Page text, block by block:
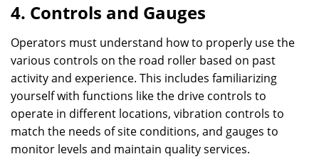
4. Controls and Gauges
Operators must understand how to properly use the
various controls on the road roller based on past
activity and experience. This includes familiarizing
yourself with functions like the drive controls to
operate in different locations, vibration controls to
match the needs of site conditions, and gauges to
monitor levels and maintain quality services.